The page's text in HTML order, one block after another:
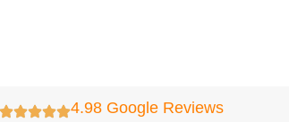
4.98 Google Reviews